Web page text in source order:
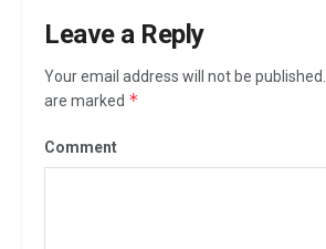
Leave a Reply
Your email address will not be published.
are marked *
Comment